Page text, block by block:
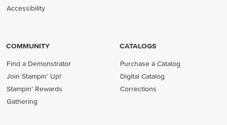
Accessibility
COMMUNITY
Find a Demonstrator
Join Stampin' Up!
Stampin' Rewards
Gathering
CATALOGS
Purchase a Catalog
Digital Catalog
Corrections